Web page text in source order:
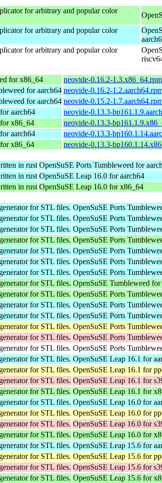
for arbitrary and popular color
for arbitrary and popular color
for arbitrary and popular color
for x86_64
neovide-0.16.2-1.3.x86_64.rpm
for aarch64 neovide-0.16.2-
for aarch64 neovide-0.15.2-
aarch64
neovide-0.13.3-
x86_64
neovide-0.13.3-
aarch64
neovide-0.13.3-
x86_64 neovide-0.13.3-
in rust OpenSuSE Ports Tumbleweed for
in rust OpenSuSE Leap 16.0 for aarch64
in rust OpenSuSE Leap 16.0 for x86_64
for STL files. OpenSuSE Ports
for STL files. OpenSuSE Ports
for STL files. OpenSuSE Ports
for STL files. OpenSuSE Ports
for STL files. OpenSuSE Ports
for STL files. OpenSuSE Ports
for STL files. OpenSuSE Ports
for STL files. OpenSuSE Tumbleweed
for STL files. OpenSuSE Ports
for STL files. OpenSuSE Ports
for STL files. OpenSuSE Ports
for STL files. OpenSuSE Ports
for STL files. OpenSuSE Ports
for STL files. OpenSuSE Ports
for STL files. OpenSuSE Leap 16.1 for
for STL files. OpenSuSE Leap 16.1 for
for STL files. OpenSuSE Leap 16.1 for
for STL files. OpenSuSE Leap 16.1 for
for STL files. OpenSuSE Leap 16.0 for
for STL files. OpenSuSE Leap 16.0 for
for STL files. OpenSuSE Leap 16.0 for
for STL files. OpenSuSE Leap 16.0 for
for STL files. OpenSuSE Leap 15.6 for
for STL files. OpenSuSE Leap 15.6 for
for STL files. OpenSuSE Leap 15.6 for
for STL files. OpenSuSE Leap 15.6 for